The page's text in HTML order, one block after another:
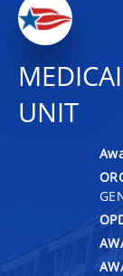
UNIT